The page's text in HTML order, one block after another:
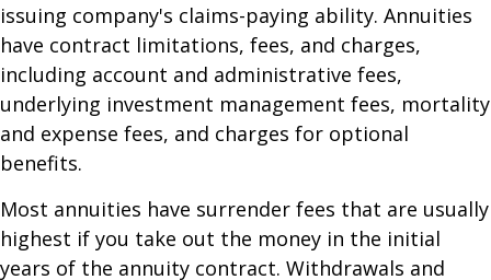
issuing company's claims-paying ability. Annuities
have contract limitations, fees, and charges,
including account and administrative fees,
underlying investment management fees, mortality
and expense fees, and charges for optional
benefits.
Most annuities have surrender fees that are usually
highest if you take out the money in the initial
years of the annuity contract. Withdrawals and